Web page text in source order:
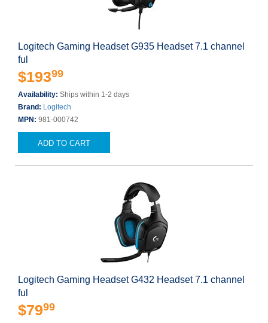
Logitech Gaming Headset G935 Headset 7.1 channel
ful
$19399
Availability: Ships within 1-2 days
Brand: Logitech
MPN: 981-000742
ADD TO CART
Logitech Gaming Headset G432 Headset 7.1 channel
ful
$7999